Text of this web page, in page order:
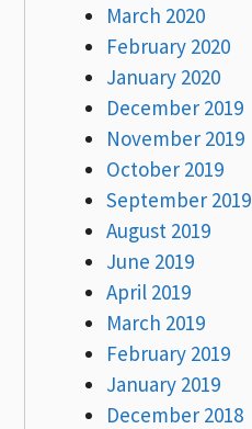
March 2020
February 2020
January 2020
December 2019
November 2019
October 2019
September 2019
August 2019
June 2019
April 2019
March 2019
February 2019
January 2019
December 2018